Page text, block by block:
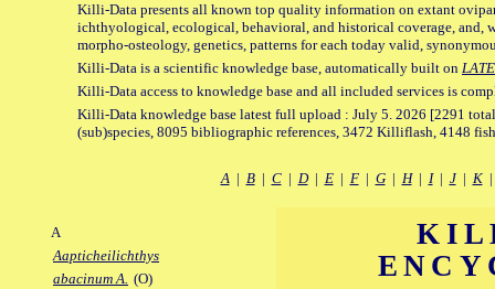
Killi-Data presents all known top quality information on extant
ichthyological, ecological, behavioral, and historical coverage, and,
morpho-osteology, genetics, patterns for each today valid,
Killi-Data is a scientific knowledge base, automatically built on
Killi-Data access to knowledge base and all included services is
Killi-Data knowledge base latest full upload : July 5. 2026 [2291
(sub)species, 8095 bibliographic references, 3472 Killiflash, 4148
A| B| C| D| E| F| G| H| I| J| K
A
Aapticheilichthys
abacinum A. (O)